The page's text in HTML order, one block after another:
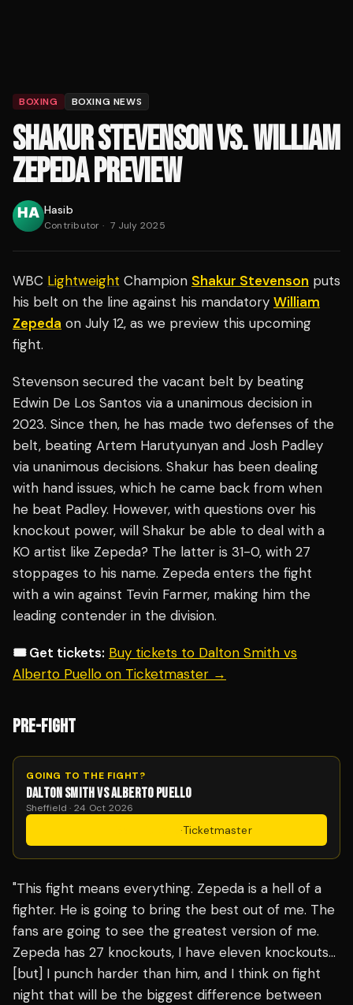
BOXING BOXING NEWS
SHAKUR STEVENSON VS. WILLIAM
ZEPEDA PREVIEW
Hasib
Contributor · 7 July 2025
WBC Lightweight Champion Shakur Stevenson puts
his belt on the line against his mandatory William
Zepeda on July 12, as we preview this upcoming
fight.
Stevenson secured the vacant belt by beating
Edwin De Los Santos via a unanimous decision in
2023. Since then, he has made two defenses of the
belt, beating Artem Harutyunyan and Josh Padley
via unanimous decisions. Shakur has been dealing
with hand issues, which he came back from when
he beat Padley. However, with questions over his
knockout power, will Shakur be able to deal with a
KO artist like Zepeda? The latter is 31-0, with 27
stoppages to his name. Zepeda enters the fight
with a win against Tevin Farmer, making him the
leading contender in the division.
🎟️ Get tickets: Buy tickets to Dalton Smith vs
Alberto Puello on Ticketmaster →
PRE-FIGHT
GOING TO THE FIGHT?
DALTON SMITH VS ALBERTO PUELLO
Sheffield · 24 Oct 2026
·Ticketmaster
"This fight means everything. Zepeda is a hell of a
fighter. He is going to bring the best out of me. The
fans are going to see the greatest version of me.
Zepeda has 27 knockouts, I have eleven knockouts…
[but] I punch harder than him, and I think on fight
night that will be the biggest difference between